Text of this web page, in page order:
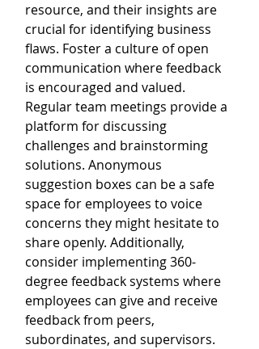
resource, and their insights are
crucial for identifying business
flaws. Foster a culture of open
communication where feedback
is encouraged and valued.
Regular team meetings provide a
platform for discussing
challenges and brainstorming
solutions. Anonymous
suggestion boxes can be a safe
space for employees to voice
concerns they might hesitate to
share openly. Additionally,
consider implementing 360-
degree feedback systems where
employees can give and receive
feedback from peers,
subordinates, and supervisors.